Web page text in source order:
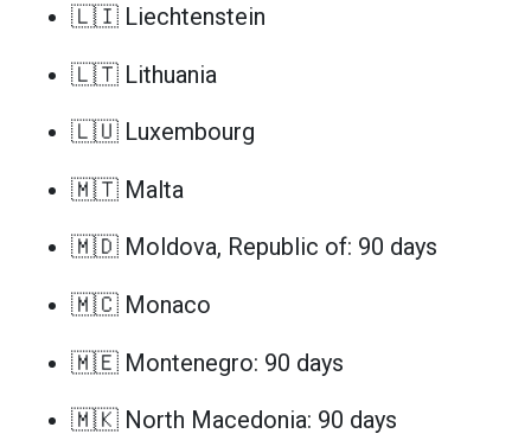
🇱🇮 Liechtenstein
🇱🇹 Lithuania
🇱🇺 Luxembourg
🇲🇹 Malta
🇲🇩 Moldova, Republic of: 90 days
🇲🇨 Monaco
🇲🇪 Montenegro: 90 days
🇲🇰 North Macedonia: 90 days